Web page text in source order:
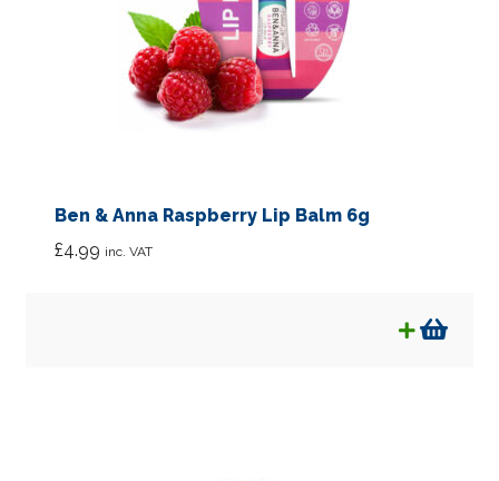
Ben & Anna Raspberry Lip Balm 6g
£4.99 inc. VAT